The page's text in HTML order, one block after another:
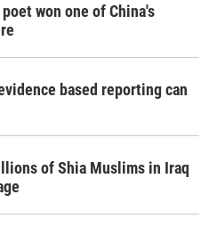
won one of China's
based reporting can
of Shia Muslims in Iraq